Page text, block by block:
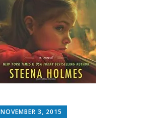
NOVEMBER 3, 2015